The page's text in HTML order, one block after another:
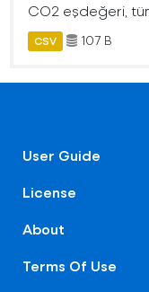
CO2 eşdeğeri,
CSV 107 B
User Guide
License
About
Terms Of Use